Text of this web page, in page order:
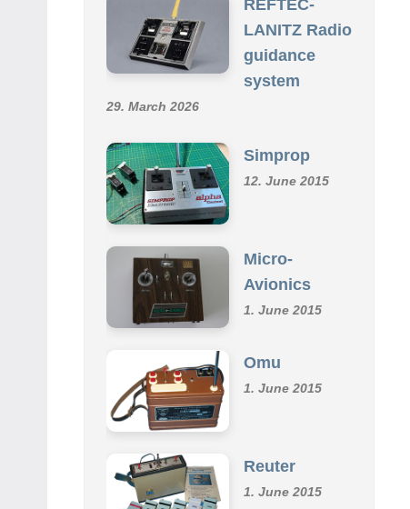
LANITZ Radio
guidance
system
12. June 2015
Avionics
1. June 2015
1. June 2015
1. June 2015